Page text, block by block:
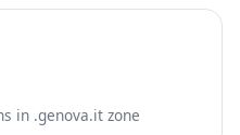
in .genova.it zone